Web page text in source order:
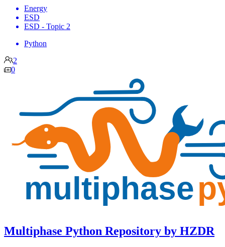
Energy
ESD
ESD - Topic 2
Python
2
0
Multiphase Python Repository by HZDR